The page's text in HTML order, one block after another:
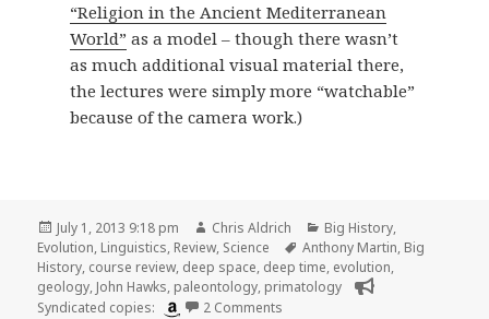
“Religion in the Ancient Mediterranean
World” as a model – though there wasn’t
as much additional visual material there,
the lectures were simply more “watchable”
because of the camera work.)
Posted
on
July 1, 2013 9:18 pm Author
Chris Aldrich Categories
Big History,
Evolution, Linguistics, Review, Science Tags
Anthony Martin, Big
History, course review, deep space, deep time, evolution,
geology, John Hawks, paleontology, primatology
Syndicated copies:
2 Comments